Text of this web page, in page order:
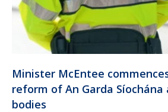
Minister McEntee
reform of An Garda
bodies